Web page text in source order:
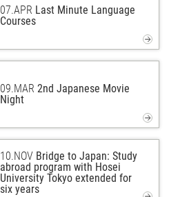
07.APR Last Minute Language
Courses
09.MAR 2nd Japanese Movie
Night
10.NOV Bridge to Japan: Study
abroad program with Hosei
University Tokyo extended for
six years